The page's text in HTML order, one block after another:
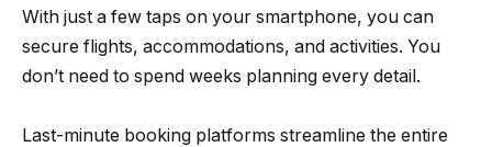
With just a few taps on your smartphone, you can
secure flights, accommodations, and activities. You
don’t need to spend weeks planning every detail.
Last-minute booking platforms streamline the entire